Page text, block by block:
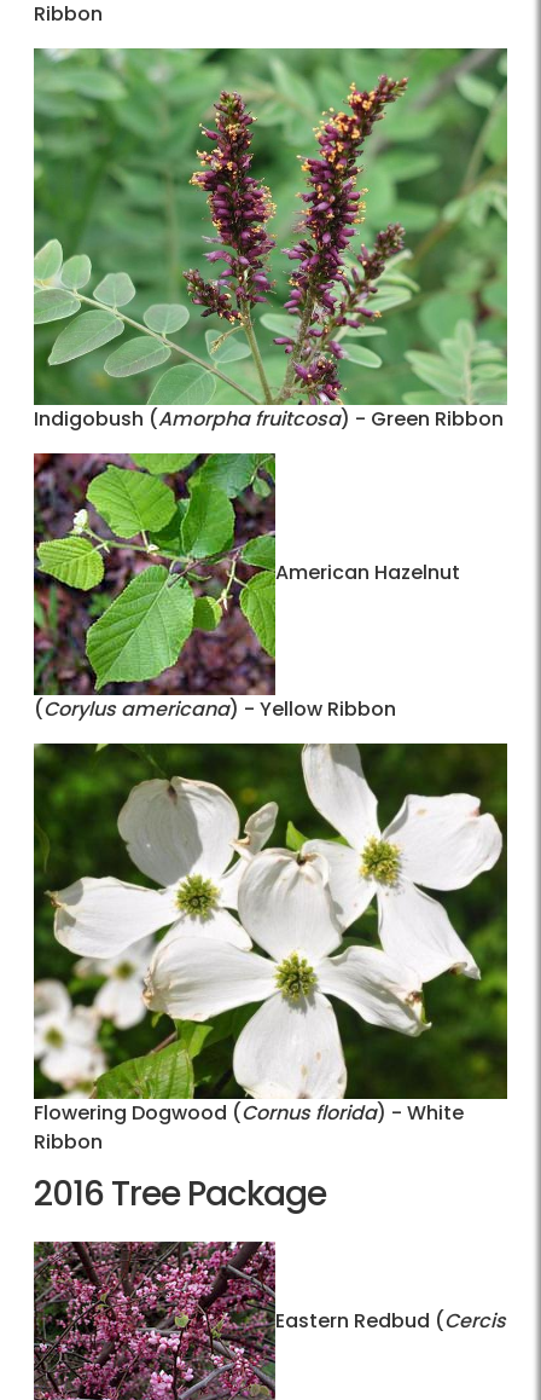
Ribbon
Indigobush (Amorpha fruitcosa) - Green Ribbon
American Hazelnut
(Corylus americana) - Yellow Ribbon
Flowering Dogwood (Cornus florida) - White
Ribbon
2016 Tree Package
Eastern Redbud (Cercis